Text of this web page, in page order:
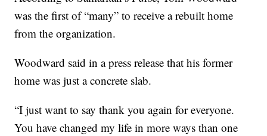
was the first of “many” to receive a rebuilt home
from the organization.
Woodward said in a press release that his former
home was just a concrete slab.
“I just want to say thank you again for everyone.
You have changed my life in more ways than one